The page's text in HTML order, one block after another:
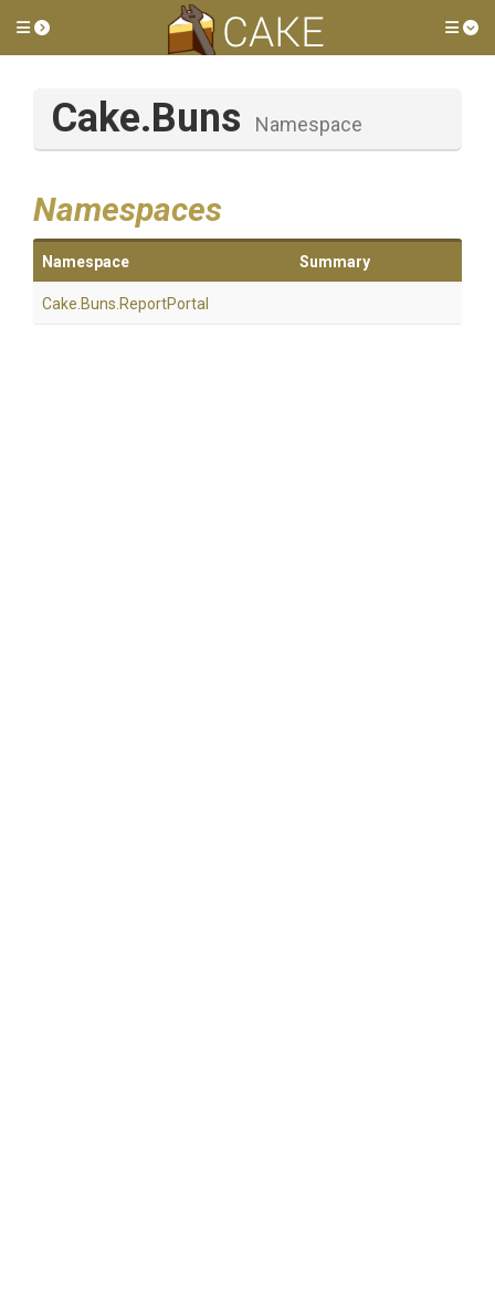
Toggle side menu
Cake.Buns Namespace
Namespaces
Namespace Summary
Cake .Buns .ReportPortal